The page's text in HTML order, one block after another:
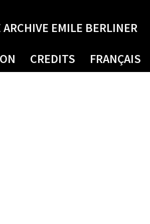
EMILE BERLINER
CREDITS FRANÇAIS